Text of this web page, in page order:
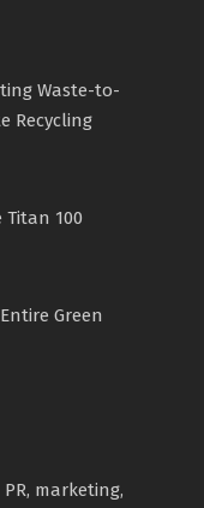
Waste-to-
Recycling
100
Green
marketing,